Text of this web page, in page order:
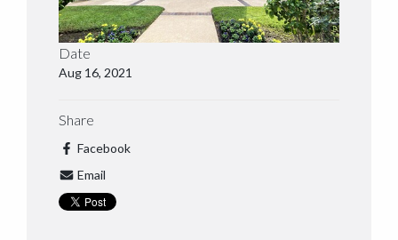
Date
Aug 16, 2021
Share
Facebook
Email